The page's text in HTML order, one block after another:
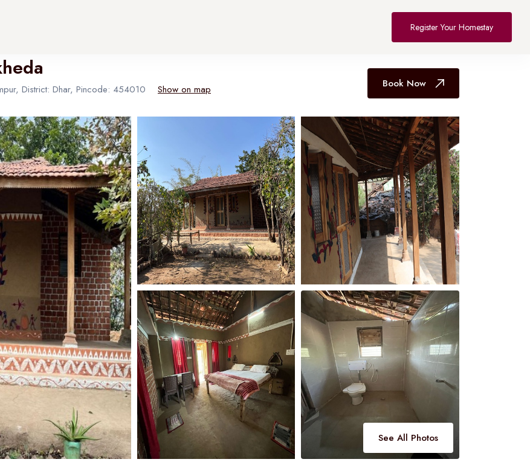
Register Your Homestay
All Hotel in Bhopal
District: Dhar, Pincode: 454010 Show on map Book Now
See All Photos